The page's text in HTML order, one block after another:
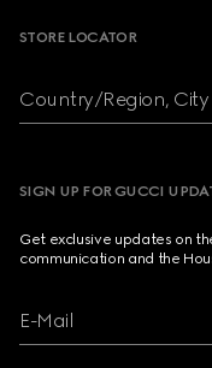
STORE LOCATOR
Country/Region, City
SIGN UP FOR GUCCI
Get exclusive updates on
communication and the
E-Mail